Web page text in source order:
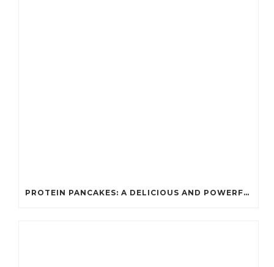
PROTEIN PANCAKES: A DELICIOUS AND POWERFUL FUEL FOR ATHLETES